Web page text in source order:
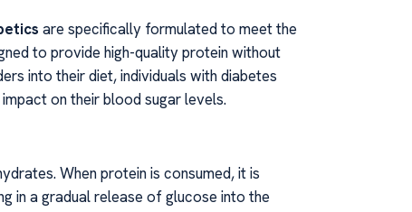
are specifically formulated to meet the
to provide high-quality protein without
into their diet, individuals with diabetes
on their blood sugar levels.
When protein is consumed, it is
in a gradual release of glucose into the